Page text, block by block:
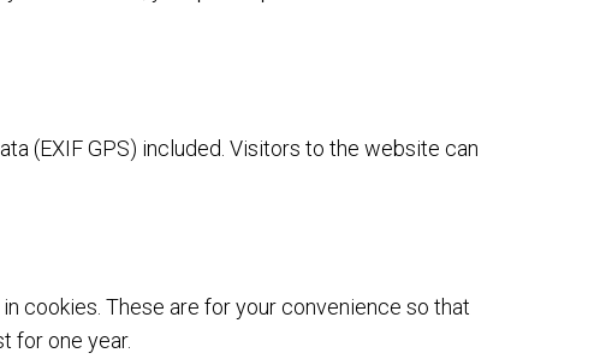
(EXIF GPS) included. Visitors to the website can
cookies. These are for your convenience so that
for one year.